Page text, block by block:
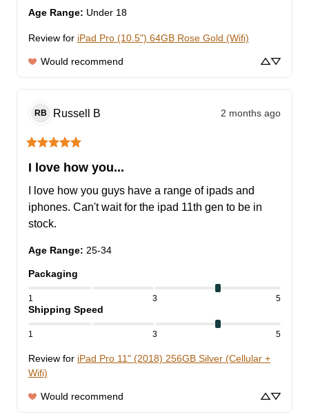
Age Range: Under 18
Review for iPad Pro (10.5") 64GB Rose Gold (Wifi)
Would recommend
RB Russell B 2 months ago
I love how you...
I love how you guys have a range of ipads and
iphones. Can't wait for the ipad 11th gen to be in
stock.
Age Range: 25-34
Packaging
1 3 5
Shipping Speed
1 3 5
Review for iPad Pro 11" (2018) 256GB Silver (Cellular +
Wifi)
Would recommend